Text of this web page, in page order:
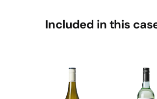
Included in this